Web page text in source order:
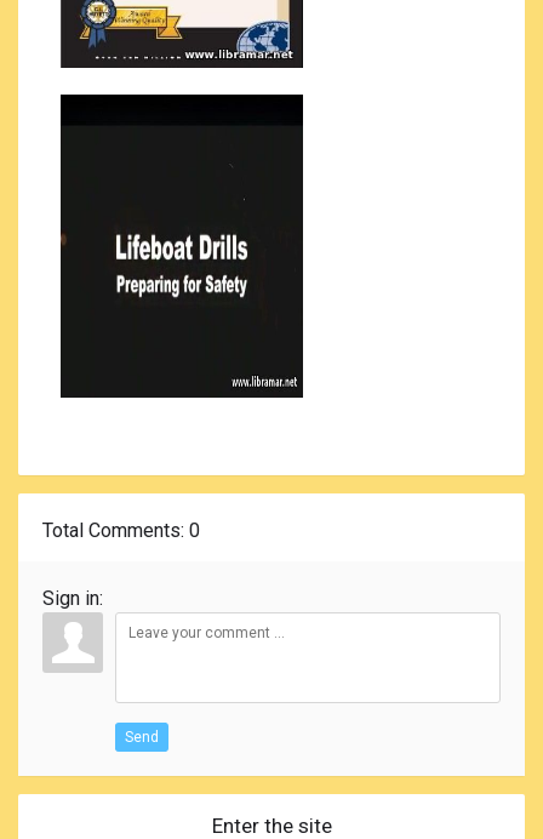
Total Comments: 0
Sign in:
Send
Enter the site